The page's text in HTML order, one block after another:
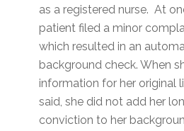
as a registered nurse. At
patient filed a minor
which resulted in an
background check. When
information for her original
said, she did not add her
conviction to her